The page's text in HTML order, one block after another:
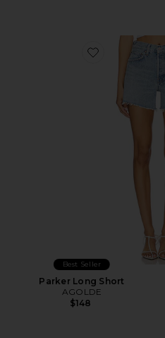
Favorite Parker
Best Seller
Parker Long Short
AGOLDE
$148